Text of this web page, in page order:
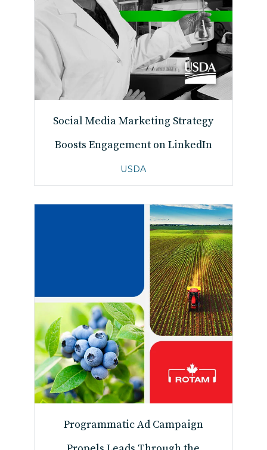
Social Media Marketing Strategy
Boosts Engagement on LinkedIn
USDA
Programmatic Ad Campaign